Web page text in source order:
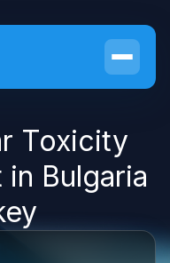
Toxicity
Bulgaria